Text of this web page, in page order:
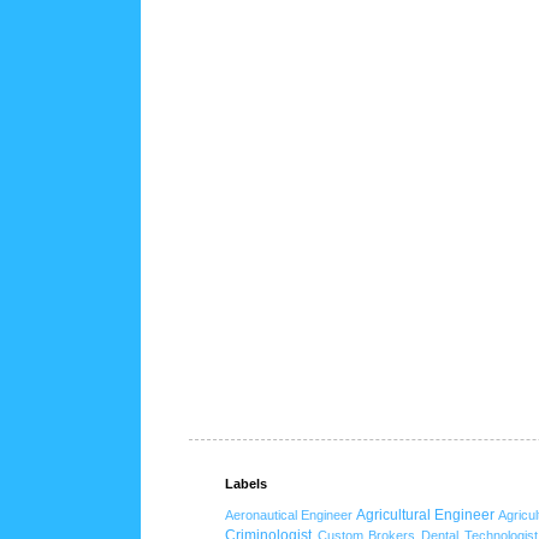
Labels
Aeronautical Engineer Agricultural Engineer
Custom Brokers Dental Technologist